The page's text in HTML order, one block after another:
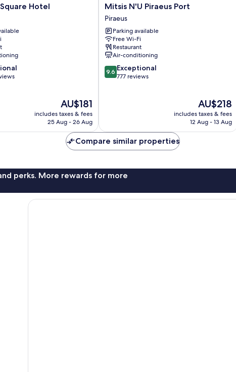
Hotel
The
price
is
AU$181
includes taxes & fees
25 Aug - 26 Aug
Mitsis
N'U
Piraeus
Port
Piraeus
Mitsis N'U Piraeus Port
Piraeus
Parking available
Free Wi-Fi
Restaurant
Air-conditioning
9.6
out
9.6 Exceptional
777 reviews
The
price
is
AU$218
includes taxes & fees
12 Aug - 13 Aug
Compare similar properties
perks. More rewards for more